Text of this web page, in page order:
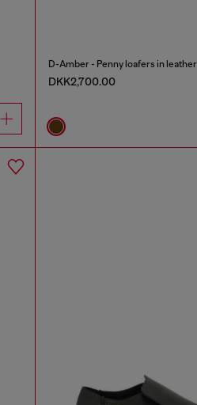
D-Amber - Penny loafers in leather
DKK2,700.00